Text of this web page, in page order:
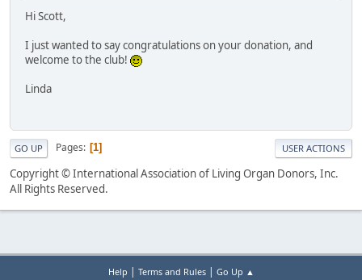
Hi Scott,
I just wanted to say congratulations on your donation, and
welcome to the club!
Linda
GO UP Pages 1 USER ACTIONS
Copyright © International Association of Living Organ Donors, Inc.
All Rights Reserved.
Help | Terms and Rules| Go Up ▲